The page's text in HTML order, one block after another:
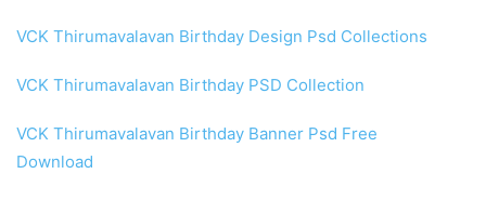
VCK Thirumavalavan Birthday Design Psd Collections
VCK Thirumavalavan Birthday PSD Collection
VCK Thirumavalavan Birthday Banner Psd Free
Download